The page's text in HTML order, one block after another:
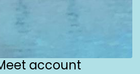
account